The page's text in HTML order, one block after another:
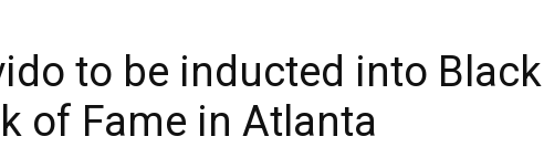
People
to be inducted into Black
of Fame in Atlanta